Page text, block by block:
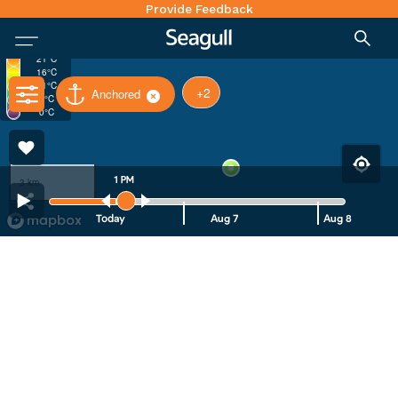
Provide Feedback
3 km
21°C
16°C
11°C
6°C
0°C
Anchored +2
1 PM
Today Aug 7 Aug 8